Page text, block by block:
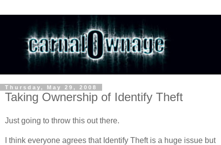
Thursday, May 29, 2008
Taking Ownership of Identify Theft
Just going to throw this out there.
I think everyone agrees that Identify Theft is a huge issue but